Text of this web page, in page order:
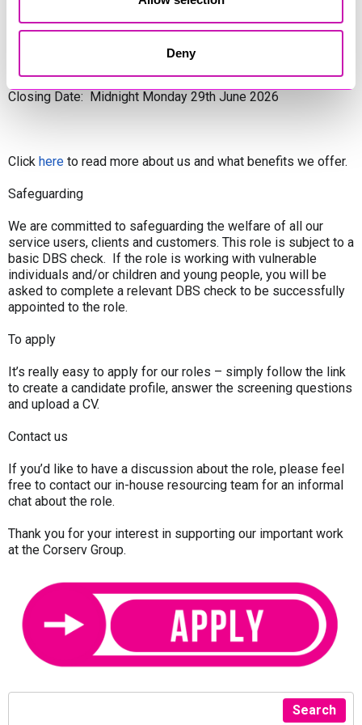
Deny
Contract Type: Permanent
Closing Date: Midnight Monday 29th June 2026
Click here to read more about us and what benefits we offer.
Safeguarding
We are committed to safeguarding the welfare of all our
service users, clients and customers. This role is subject to a
basic DBS check. If the role is working with vulnerable
individuals and/or children and young people, you will be
asked to complete a relevant DBS check to be successfully
appointed to the role.
To apply
It’s really easy to apply for our roles – simply follow the link
to create a candidate profile, answer the screening questions
and upload a CV.
Contact us
If you’d like to have a discussion about the role, please feel
free to contact our in-house resourcing team for an informal
chat about the role.
Thank you for your interest in supporting our important work
at the Corserv Group.
Search